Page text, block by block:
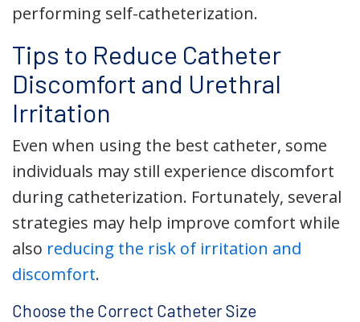
performing self-catheterization.
Tips to Reduce Catheter
Discomfort and Urethral
Irritation
Even when using the best catheter, some
individuals may still experience discomfort
during catheterization. Fortunately, several
strategies may help improve comfort while
also reducing the risk of irritation and
discomfort.
Choose the Correct Catheter Size